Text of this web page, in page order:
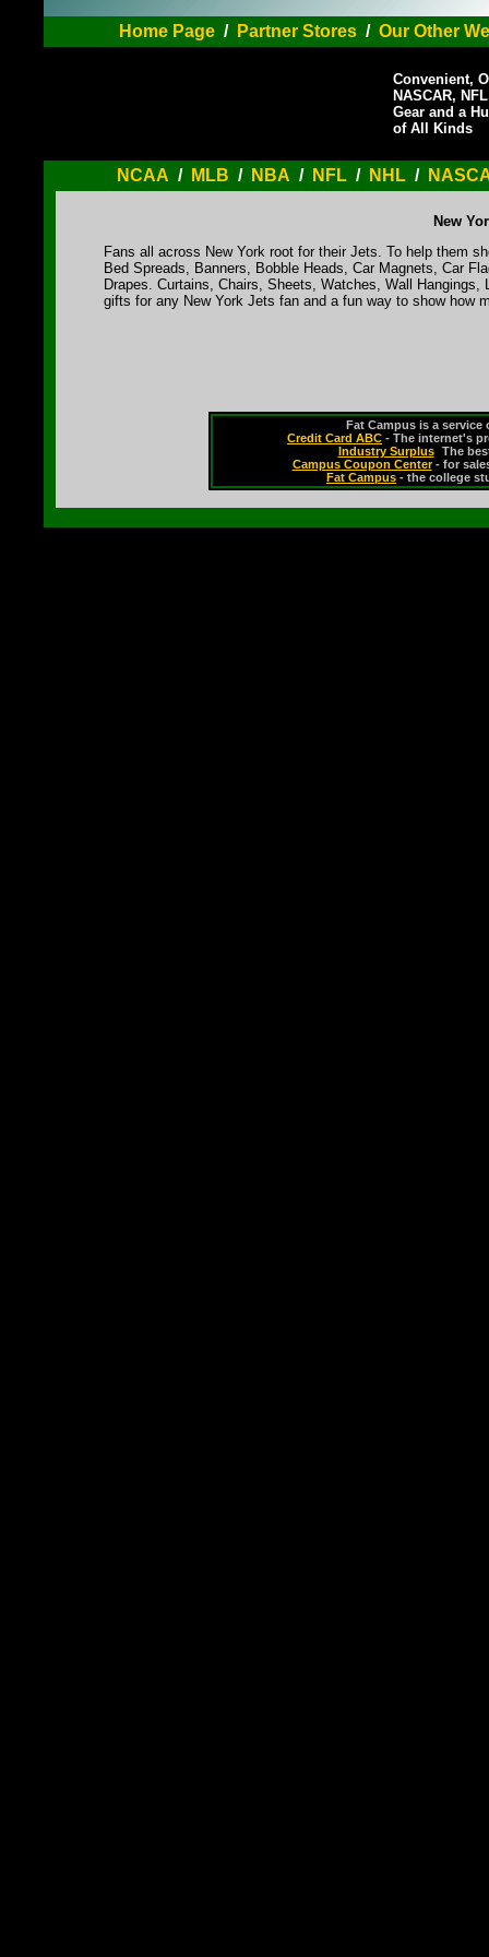
Home Page/ Partner Stores/ Our Other
Convenient,
NASCAR,
Gear and a
of All Kinds
NCAA / MLB / NBA / NFL / NHL /
New
Fans all across New York root for their Jets. To help them
Bed Spreads, Banners, Bobble Heads, Car Magnets, Car
Drapes. Curtains, Chairs, Sheets, Watches, Wall
gifts for any New York Jets fan and a fun way to show how
Fat Campus is a service
Credit Card ABC - The internet's
Industry Surplus- The
Campus Coupon Center- for
Fat Campus - the college